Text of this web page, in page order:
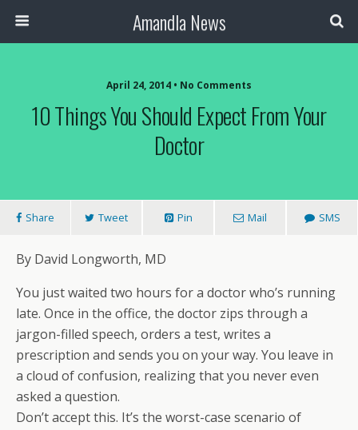
Amandla News
April 24, 2014 • No Comments
10 Things You Should Expect From Your
Doctor
Share Tweet Pin Mail SMS
By David Longworth, MD
You just waited two hours for a doctor who’s running
late. Once in the office, the doctor zips through a
jargon-filled speech, orders a test, writes a
prescription and sends you on your way. You leave in
a cloud of confusion, realizing that you never even
asked a question.
Don’t accept this. It’s the worst-case scenario of